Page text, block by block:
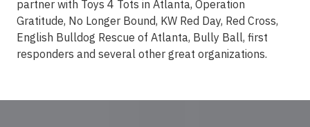
partner with Toys 4 Tots in Atlanta, Operation
Gratitude, No Longer Bound, KW Red Day, Red Cross,
English Bulldog Rescue of Atlanta, Bully Ball, first
responders and several other great organizations.